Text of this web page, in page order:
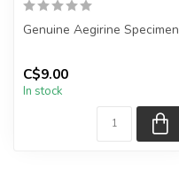
Genuine Aegirine Specimen
item shown.
C$9.00
In stock